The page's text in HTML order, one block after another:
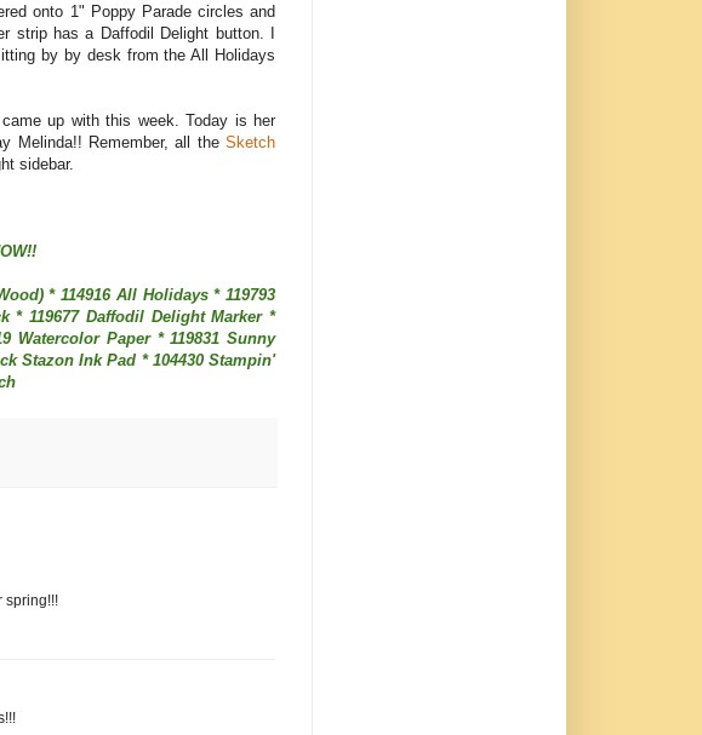
onto 1" Poppy Parade circles and
strip has a Daffodil Delight button. I
by by desk from the All Holidays
up with this week. Today is her
Melinda!! Remember, all the Sketch
sidebar.
* 114916 All Holidays * 119793
* 119677 Daffodil Delight Marker *
Watercolor Paper * 119831 Sunny
Stazon Ink Pad * 104430 Stampin'
spring!!!